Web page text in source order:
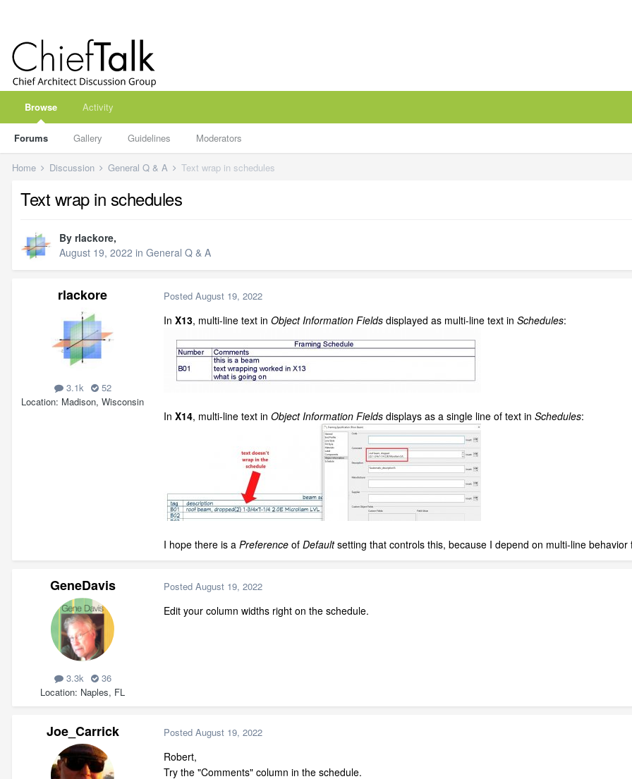
Browse
Forums Gallery Guidelines Moderators
Activity
Home Discussion General Q & A Text wrap in schedules
Text wrap in schedules
By rlackore,
August 19, 2022 in General Q & A
rlackore
3.1k
52
Location Madison, Wisconsin
Posted August 19, 2022
In X13, multi-line text in Object Information Fields displayed as multi-line text in Schedules:
In X14, multi-line text in Object Information Fields displays as a single line of text in Schedules:
I hope there is a Preference of Defaultsetting that controls this, because I depend on multi-line behavior
GeneDavis
3.3k
36
Location Naples, FL
Posted August 19, 2022
Edit your column widths right on the schedule.
Joe_Carrick Posted August 19, 2022
Robert,
Try the "Comments" column in the schedule.